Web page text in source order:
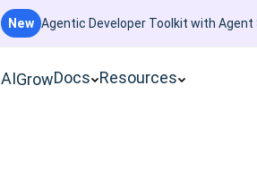
New Agentic Developer Toolkit with Agent
AIGrowDocs Resources